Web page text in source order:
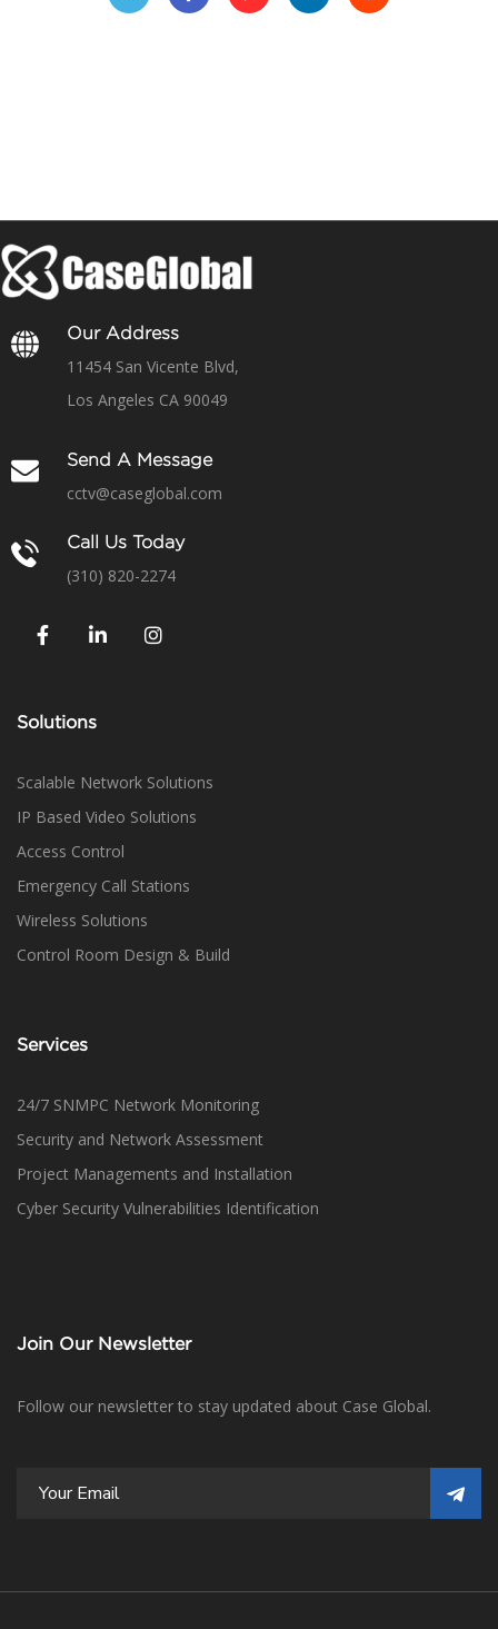
Our Address
11454 San Vicente Blvd,
Los Angeles CA 90049
Send A Message
cctv@caseglobal.com
Call Us Today
(310) 820-2274
Solutions
Scalable Network Solutions
IP Based Video Solutions
Access Control
Emergency Call Stations
Wireless Solutions
Control Room Design & Build
Services
24/7 SNMPC Network Monitoring
Security and Network Assessment
Project Managements and Installation
Cyber Security Vulnerabilities Identification
Join Our Newsletter
Follow our newsletter to stay updated about Case Global.